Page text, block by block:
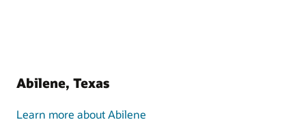
Abilene, Texas
Learn more about Abilene